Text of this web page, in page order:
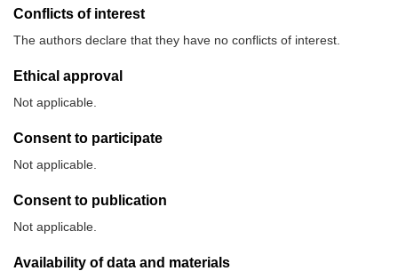
Conflicts of interest
The authors declare that they have no conflicts of interest.
Ethical approval
Not applicable.
Consent to participate
Not applicable.
Consent to publication
Not applicable.
Availability of data and materials